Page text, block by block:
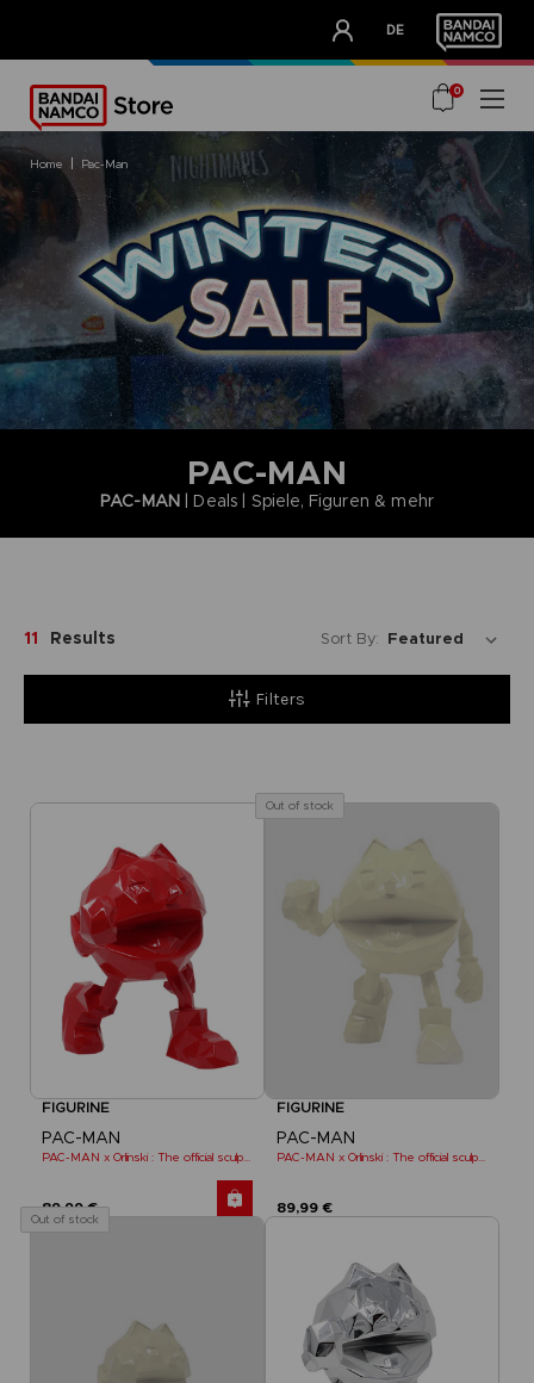
DE
OUR ADVANTAGES
0
home pac-man
PAC-MAN
PAC-MAN | Deals | Spiele, Figuren & mehr
Filters
11 Results Sort By:
FIGURINE
PAC-MAN
PAC-MAN x Orlinski : The official sculpture - Red (18 cm)
89,99 €
Out of stock
FIGURINE
PAC-MAN
PAC-MAN x Orlinski : The official sculpture - Yellow
89,99 €
Out of stock